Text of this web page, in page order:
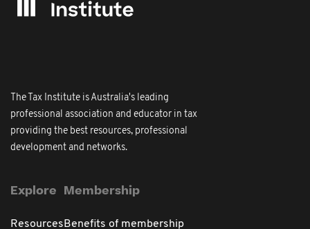
The Tax Institute is Australia's leading
professional association and educator in tax
providing the best resources, professional
development and networks.
Explore
Resources
Membership
Benefits of membership